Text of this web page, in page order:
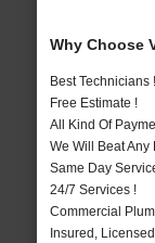
Why Choose
Best Technicians !
Free Estimate !
All Kind Of
We Will Beat Any
Same Day
24/7 Services !
Commercial
Insured,